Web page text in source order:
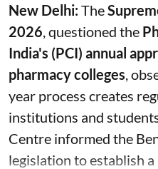
New Delhi:The
2026 , questioned the
India's (PCI) annual
pharmacy colleges ,
year process creates
institutions and
Centre informed the
legislation to establish a